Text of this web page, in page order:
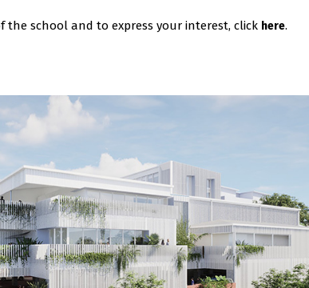
the school and to express your interest, click here.